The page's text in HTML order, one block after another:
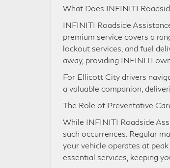
What Does INFINITI
INFINITI Roadside
premium service covers a
lockout services, and fuel
away, providing INFINITI
For Ellicott City drivers
a valuable companion,
The Role of Preventative
While INFINITI Roadside
such occurrences. Regular
your vehicle operates at
essential services, keeping